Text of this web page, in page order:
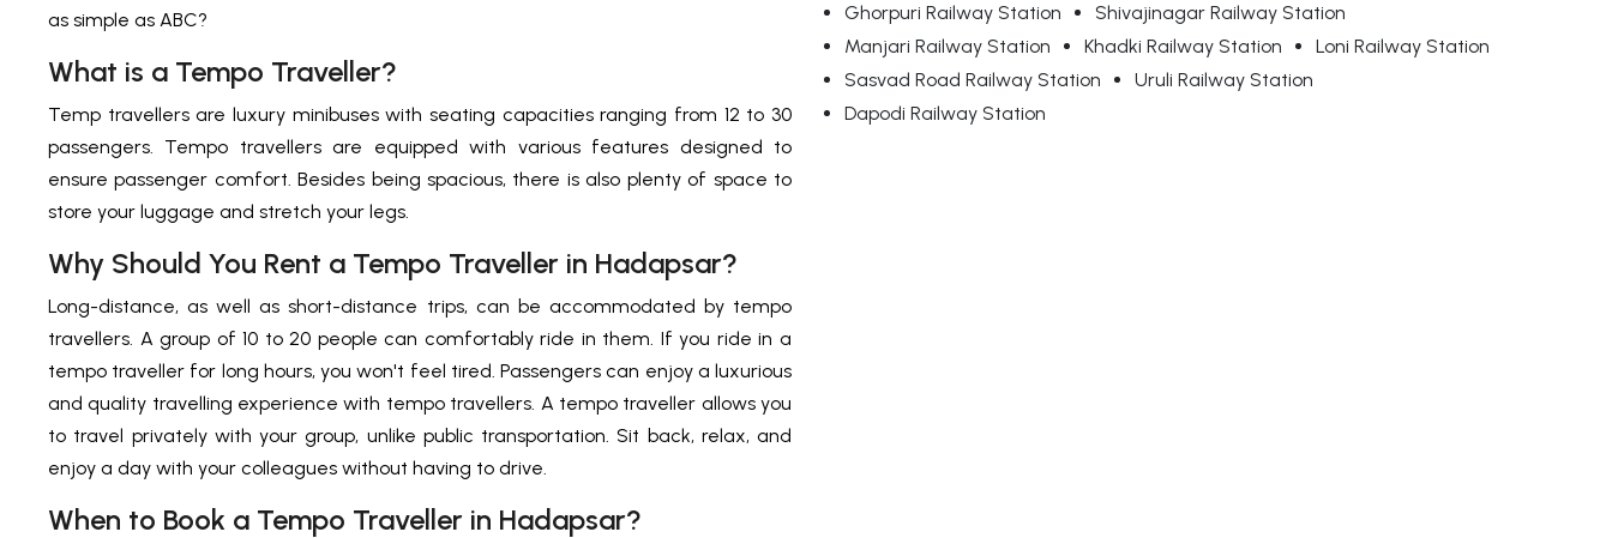
as simple as ABC?
What is a Tempo Traveller?
Temp travellers are luxury minibuses with seating capacities ranging from 12 to 30
passengers. Tempo travellers are equipped with various features designed to
ensure passenger comfort. Besides being spacious, there is also plenty of space to
store your luggage and stretch your legs.
Why Should You Rent a Tempo Traveller in Hadapsar?
Long-distance, as well as short-distance trips, can be accommodated by tempo
travellers. A group of 10 to 20 people can comfortably ride in them. If you ride in a
tempo traveller for long hours, you won't feel tired. Passengers can enjoy a luxurious
and quality travelling experience with tempo travellers. A tempo traveller allows you
to travel privately with your group, unlike public transportation. Sit back, relax, and
enjoy a day with your colleagues without having to drive.
When to Book a Tempo Traveller in Hadapsar?
Ghorpuri Railway Station
Shivajinagar Railway Station
Manjari Railway Station
Khadki Railway Station
Loni Railway Station
Sasvad Road Railway Station
Uruli Railway Station
Dapodi Railway Station